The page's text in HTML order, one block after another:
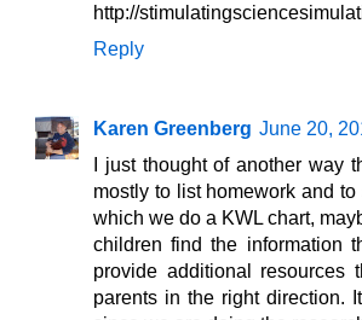
http://
Reply
Karen Greenberg June 20,
I just thought of another
mostly to list homework and
which we do a KWL chart,
children find the information
provide additional resources
parents in the right direction.